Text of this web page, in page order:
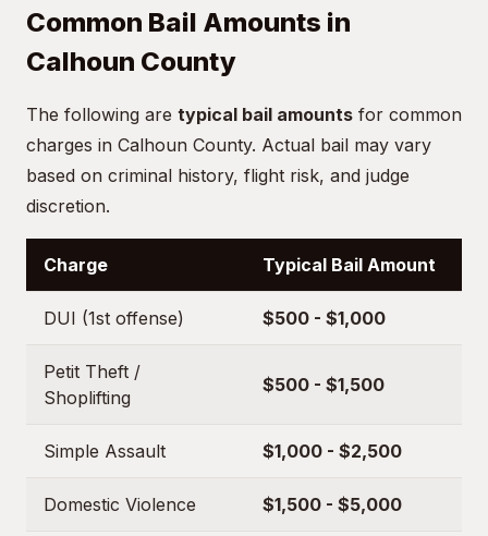
Common Bail Amounts in
Calhoun County
The following are typical bail amounts for common
charges in Calhoun County. Actual bail may vary
based on criminal history, flight risk, and judge
discretion.
Charge Typical Bail Amount
DUI (1st offense) $500 - $1,000
Petit Theft /
Shoplifting
$500 - $1,500
Simple Assault $1,000 - $2,500
Domestic Violence $1,500 - $5,000